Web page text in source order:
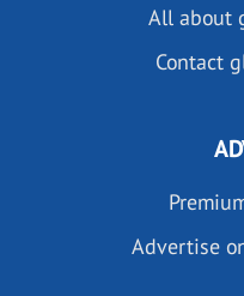
All about
Contact
Advertise